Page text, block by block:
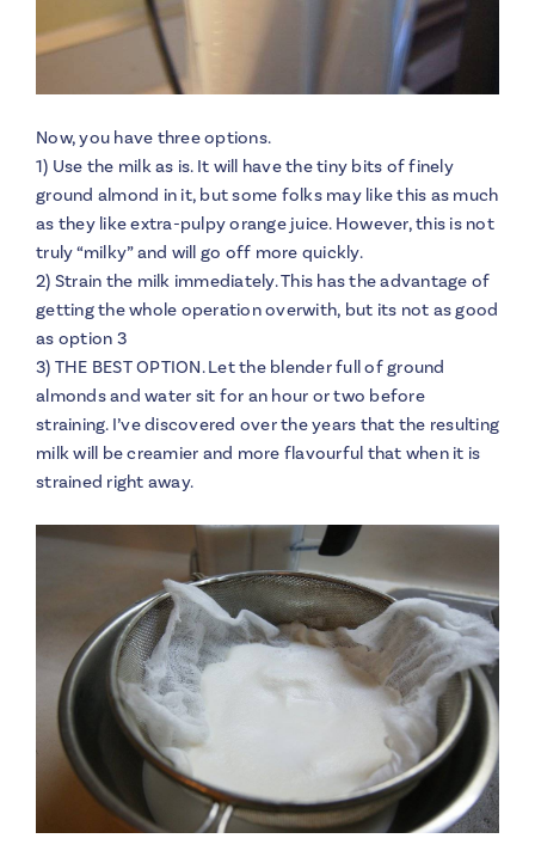
Now, you have three options.
1) Use the milk as is. It will have the tiny bits of finely
ground almond in it, but some folks may like this as much
as they like extra-pulpy orange juice. However, this is not
truly “milky” and will go off more quickly.
2) Strain the milk immediately. This has the advantage of
getting the whole operation overwith, but its not as good
as option 3
3) THE BEST OPTION. Let the blender full of ground
almonds and water sit for an hour or two before
straining. I’ve discovered over the years that the resulting
milk will be creamier and more flavourful that when it is
strained right away.